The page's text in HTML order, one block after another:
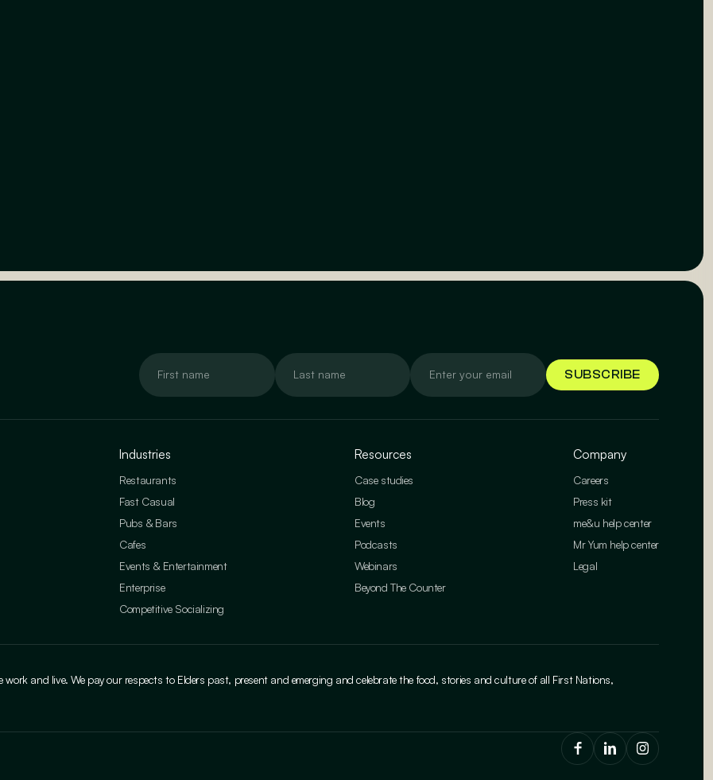
Industries
Restaurants
Fast Casual
Pubs & Bars
Cafes
Events & Entertainment
Enterprise
Competitive Socializing
Resources
Case studies
Blog
Events
Podcasts
Webinars
Beyond The Counter
Company
Careers
Press kit
me&u help center
Mr Yum help center
Legal
and live. We pay our respects to Elders past, present and emerging and celebrate the food, stories and culture of all First Nations,